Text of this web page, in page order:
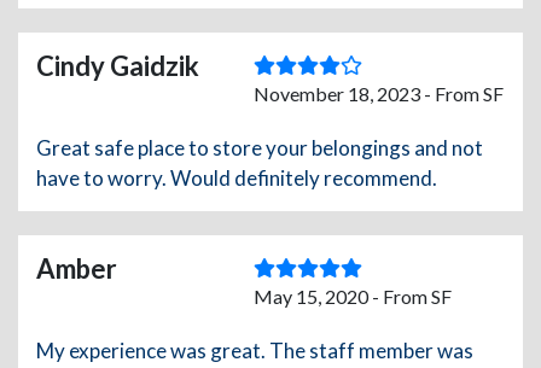
Cindy Gaidzik
November 18, 2023 - From SF
Great safe place to store your belongings and not
have to worry. Would definitely recommend.
Amber
May 15, 2020 - From SF
My experience was great. The staff member was